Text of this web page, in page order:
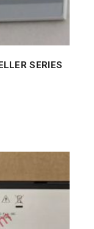
SERIES